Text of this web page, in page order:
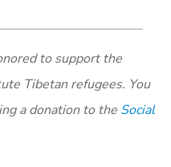
to support the
Tibetan refugees. You
a donation to the Social